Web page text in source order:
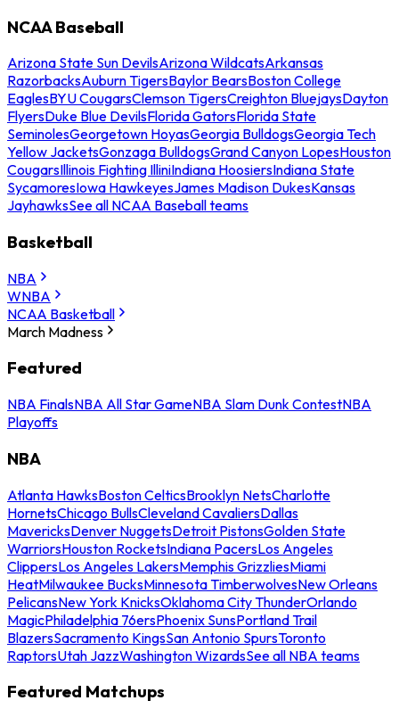
NCAA Baseball
Arizona State Sun DevilsArizona WildcatsArkansas
RazorbacksAuburn TigersBaylor BearsBoston College
EaglesBYU CougarsClemson TigersCreighton BluejaysDayton
FlyersDuke Blue DevilsFlorida GatorsFlorida State
SeminolesGeorgetown HoyasGeorgia BulldogsGeorgia Tech
Yellow JacketsGonzaga BulldogsGrand Canyon LopesHouston
CougarsIllinois Fighting IlliniIndiana HoosiersIndiana State
SycamoresIowa HawkeyesJames Madison DukesKansas
JayhawksSee all NCAA Baseball teams
Basketball
NBA
WNBA
NCAA Basketball
March Madness
Featured
NBA FinalsNBA All Star GameNBA Slam Dunk ContestNBA
Playoffs
NBA
Atlanta HawksBoston CelticsBrooklyn NetsCharlotte
HornetsChicago BullsCleveland CavaliersDallas
MavericksDenver NuggetsDetroit PistonsGolden State
WarriorsHouston RocketsIndiana PacersLos Angeles
ClippersLos Angeles LakersMemphis GrizzliesMiami
HeatMilwaukee BucksMinnesota TimberwolvesNew Orleans
PelicansNew York KnicksOklahoma City ThunderOrlando
MagicPhiladelphia 76ersPhoenix SunsPortland Trail
BlazersSacramento KingsSan Antonio SpursToronto
RaptorsUtah JazzWashington WizardsSee all NBA teams
Featured Matchups